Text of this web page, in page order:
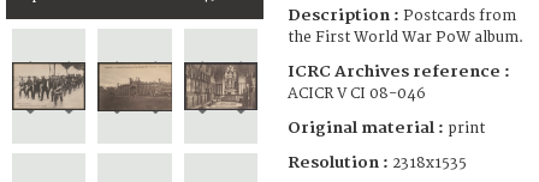
Description : Postcards from
the First World War PoW album.
ICRC Archives reference :
ACICR V CI 08-046
Original material : print
Resolution : 2318x1535